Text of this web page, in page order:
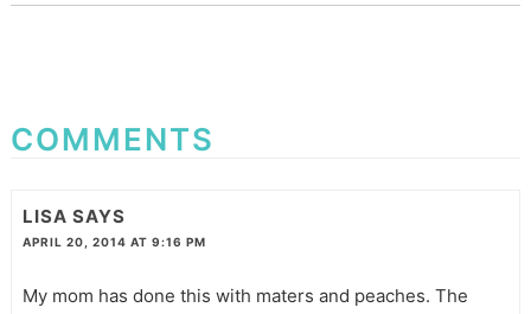
COMMENTS
LISA SAYS
APRIL 20, 2014 AT 9:16 PM
My mom has done this with maters and peaches. The